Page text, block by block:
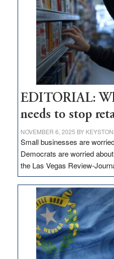
EDITORIAL:
needs to stop
NOVEMBER 6, 2025 BY
Small businesses are
Democrats are worried
the Las Vegas Review-